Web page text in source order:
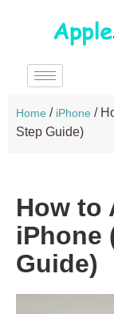
Home / iPhone /
Step Guide)
How to
iPhone
Guide)